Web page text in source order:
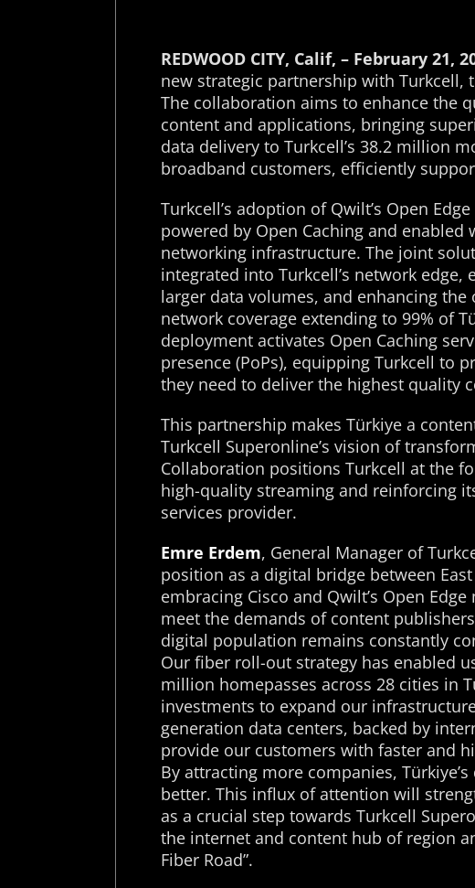
REDWOOD CITY, Calif, – February 21,
new strategic partnership with
The collaboration aims to enhance the
content and applications, bringing
data delivery to Turkcell’s 38.2 million
broadband customers, efficiently
Turkcell’s adoption of Qwilt’s Open
powered by Open Caching and enabled
networking infrastructure. The joint
integrated into Turkcell’s network
larger data volumes, and enhancing
network coverage extending to 99% of
deployment activates Open Caching
presence (PoPs), equipping Turkcell to
they need to deliver the highest quality
This partnership makes Türkiye a
Turkcell Superonline’s vision of
Collaboration positions Turkcell at the
high-quality streaming and reinforcing
services provider.
Emre Erdem, General Manager of
position as a digital bridge between
embracing Cisco and Qwilt’s Open
meet the demands of content
digital population remains constantly
Our fiber roll-out strategy has enabled
million homepasses across 28 cities in
investments to expand our
generation data centers, backed by
provide our customers with faster and
By attracting more companies,
better. This influx of attention will
as a crucial step towards Turkcell
the internet and content hub of region
Fiber Road”.